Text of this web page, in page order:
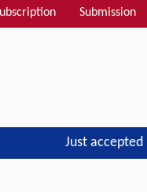
Submission
Just accepted